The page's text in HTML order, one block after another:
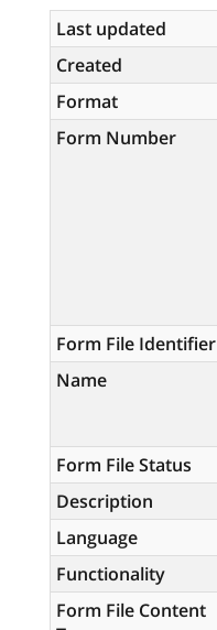
Last updated
Created
Format
Form Number
Form File Identifier
Name
Form File Status
Description
Language
Functionality
Form File Content